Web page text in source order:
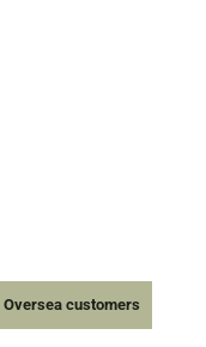
Oversea customers